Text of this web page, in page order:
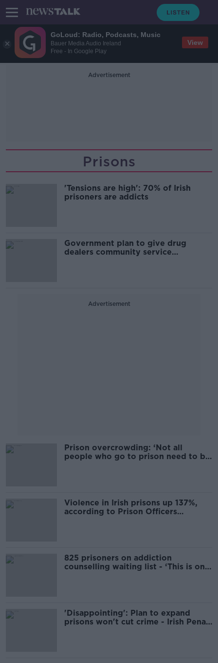
GoLoud: Radio, Podcasts, Music
Bauer Media Audio Ireland
Free - In Google Play
View
Advertisement
Prisons
'Tensions are high': 70% of Irish
prisoners are addicts
Government plan to give drug
dealers community service
Advertisement
Prison overcrowding: ‘Not all
people who go to prison need to be
Violence in Irish prisons up 137%,
according to Prison Officers
825 prisoners on addiction
counselling waiting list - ‘This is only
'Disappointing': Plan to expand
prisons won't cut crime - Irish Penal